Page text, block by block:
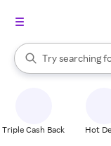
Search Rakuten
Try searching
When autocomplete
Triple Cash Back Hot